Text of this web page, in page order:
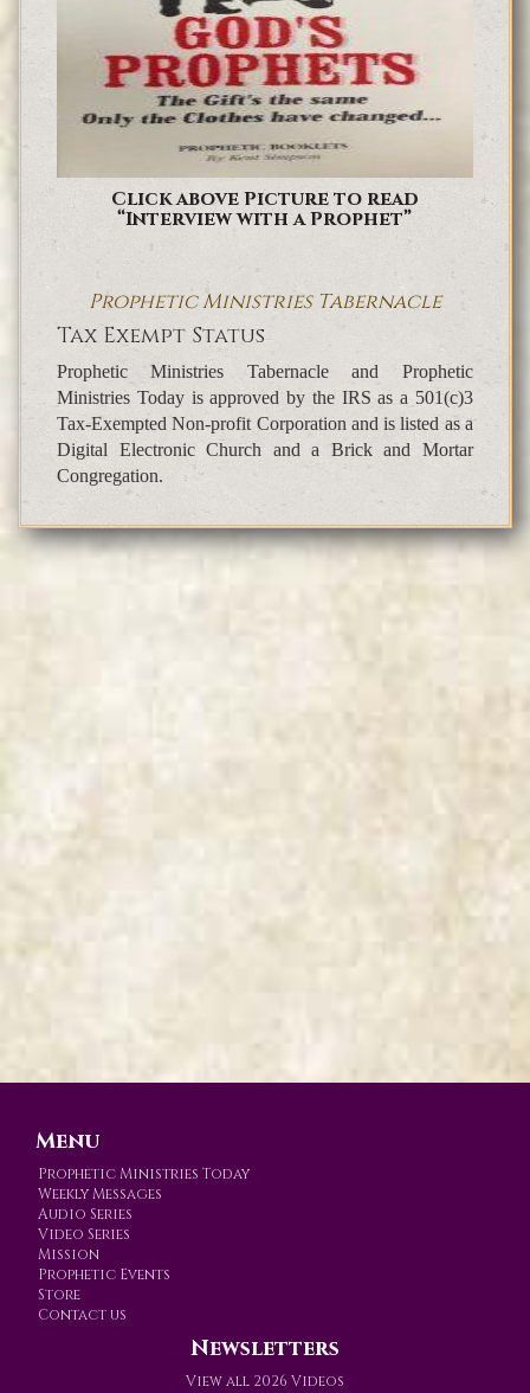
Click above Picture to read
“Interview with a Prophet”
Prophetic Ministries Tabernacle
Tax Exempt Status
Prophetic Ministries Tabernacle and Prophetic
Ministries Today is approved by the IRS as a 501(c)3
Tax-Exempted Non-profit Corporation and is listed as a
Digital Electronic Church and a Brick and Mortar
Congregation.
Menu
Prophetic Ministries Today
Weekly Messages
Audio Series
Video Series
Mission
Prophetic Events
Store
Contact us
Newsletters
View all 2026 Videos